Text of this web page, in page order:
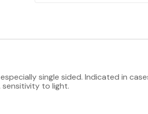
single sided. Indicated in
sensitivity to light.